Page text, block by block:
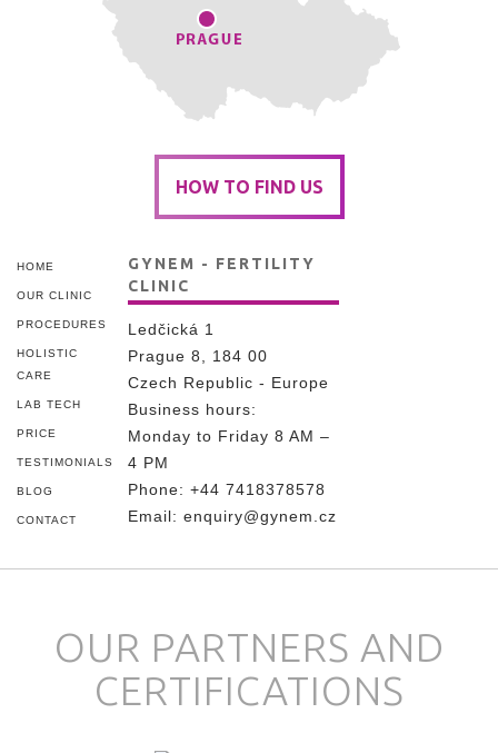
HOW TO FIND US
HOME
OUR CLINIC
PROCEDURES
HOLISTIC
CARE
LAB TECH
PRICE
TESTIMONIALS
BLOG
CONTACT
GYNEM - FERTILITY
CLINIC
Ledčická 1
Prague 8, 184 00
Czech Republic - Europe
Business hours:
Monday to Friday 8 AM –
4 PM
Phone: +44 7418378578
Email: enquiry@gynem.cz
OUR PARTNERS AND
CERTIFICATIONS